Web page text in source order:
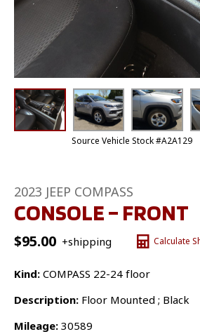
Source Vehicle Stock #A2A129
2023 JEEP COMPASS
CONSOLE – FRONT
$95.00 +shipping Calculate
Kind: COMPASS 22-24 floor
Description: Floor Mounted ; Black
Mileage: 30589